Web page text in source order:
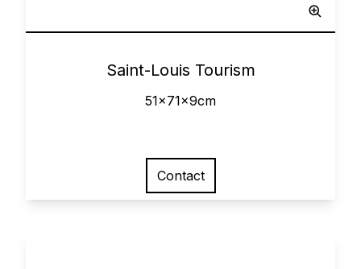
Saint-Louis Tourism0
51x71x9cm
Contact